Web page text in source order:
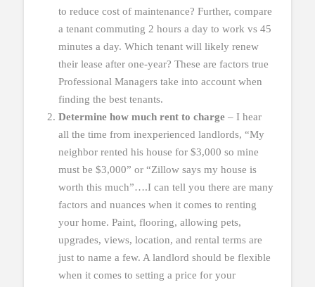
to reduce cost of maintenance? Further, compare
a tenant commuting 2 hours a day to work vs 45
minutes a day. Which tenant will likely renew
their lease after one-year? These are factors true
Professional Managers take into account when
finding the best tenants.
Determine how much rent to charge – I hear
all the time from inexperienced landlords, “My
neighbor rented his house for $3,000 so mine
must be $3,000” or “Zillow says my house is
worth this much”….I can tell you there are many
factors and nuances when it comes to renting
your home. Paint, flooring, allowing pets,
upgrades, views, location, and rental terms are
just to name a few. A landlord should be flexible
when it comes to setting a price for your